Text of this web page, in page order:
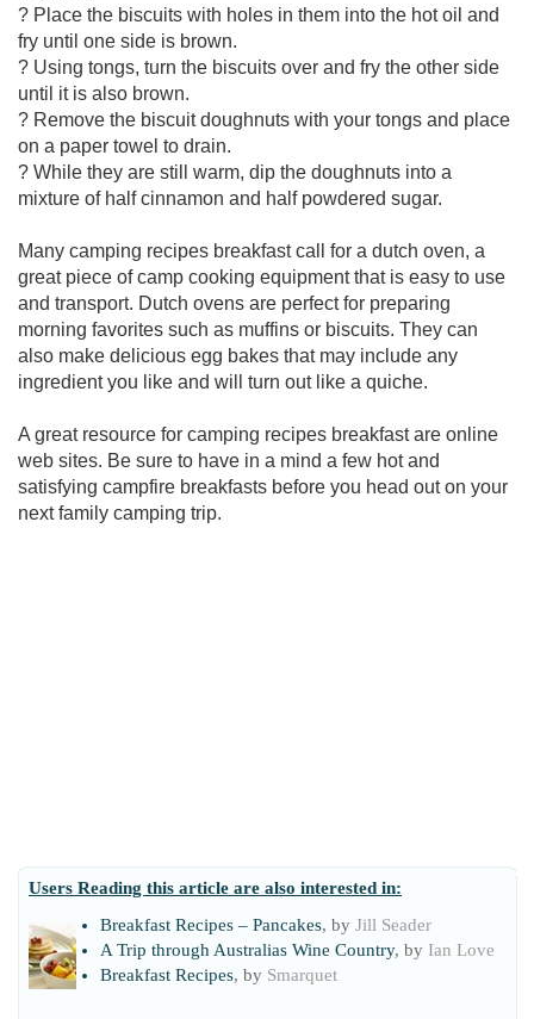
? Place the biscuits with holes in them into the hot oil and
fry until one side is brown.
? Using tongs, turn the biscuits over and fry the other side
until it is also brown.
? Remove the biscuit doughnuts with your tongs and place
on a paper towel to drain.
? While they are still warm, dip the doughnuts into a
mixture of half cinnamon and half powdered sugar.
Many camping recipes breakfast call for a dutch oven, a
great piece of camp cooking equipment that is easy to use
and transport. Dutch ovens are perfect for preparing
morning favorites such as muffins or biscuits. They can
also make delicious egg bakes that may include any
ingredient you like and will turn out like a quiche.
A great resource for camping recipes breakfast are online
web sites. Be sure to have in a mind a few hot and
satisfying campfire breakfasts before you head out on your
next family camping trip.
Users Reading this article are also interested in:
Breakfast Recipes – Pancakes, by Jill Seader
A Trip through Australias Wine Country, by Ian Love
Breakfast Recipes, by Smarquet